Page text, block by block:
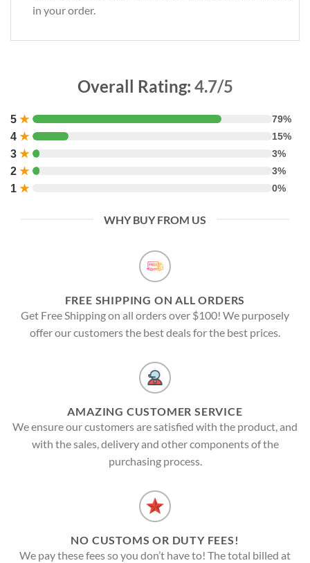
in your order.
Overall Rating: 4.7/5
5 ★ 79%
4 ★ 15%
3 ★ 3%
2 ★ 3%
1 ★ 0%
WHY BUY FROM US
FREE SHIPPING ON ALL ORDERS
Get Free Shipping on all orders over $100! We purposely
offer our customers the best deals for the best prices.
AMAZING CUSTOMER SERVICE
We ensure our customers are satisfied with the product, and
with the sales, delivery and other components of the
purchasing process.
NO CUSTOMS OR DUTY FEES!
We pay these fees so you don’t have to! The total billed at